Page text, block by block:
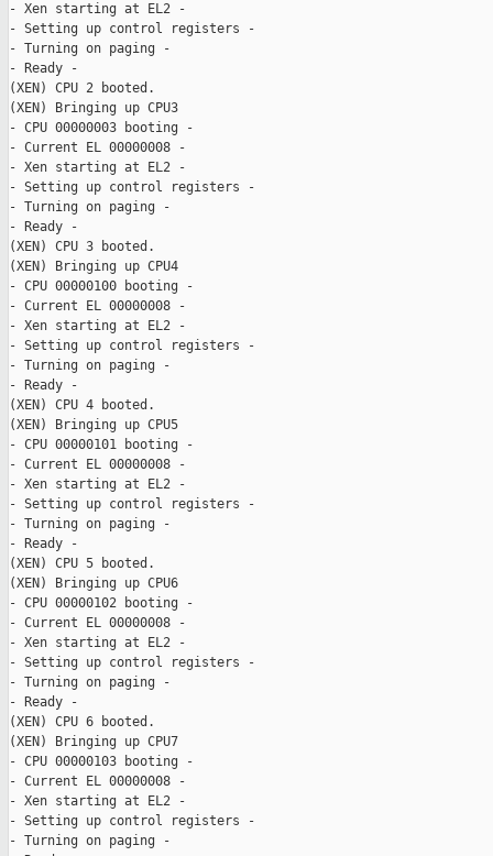
- Xen starting at EL2 -
- Setting up control registers -
- Turning on paging -
- Ready -
(XEN) CPU 2 booted.
(XEN) Bringing up CPU3
- CPU 00000003 booting -
- Current EL 00000008 -
- Xen starting at EL2 -
- Setting up control registers -
- Turning on paging -
- Ready -
(XEN) CPU 3 booted.
(XEN) Bringing up CPU4
- CPU 00000100 booting -
- Current EL 00000008 -
- Xen starting at EL2 -
- Setting up control registers -
- Turning on paging -
- Ready -
(XEN) CPU 4 booted.
(XEN) Bringing up CPU5
- CPU 00000101 booting -
- Current EL 00000008 -
- Xen starting at EL2 -
- Setting up control registers -
- Turning on paging -
- Ready -
(XEN) CPU 5 booted.
(XEN) Bringing up CPU6
- CPU 00000102 booting -
- Current EL 00000008 -
- Xen starting at EL2 -
- Setting up control registers -
- Turning on paging -
- Ready -
(XEN) CPU 6 booted.
(XEN) Bringing up CPU7
- CPU 00000103 booting -
- Current EL 00000008 -
- Xen starting at EL2 -
- Setting up control registers -
- Turning on paging -